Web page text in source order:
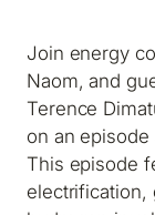
Join energy
Naom, and
Terence
on an
This episode
electrification,